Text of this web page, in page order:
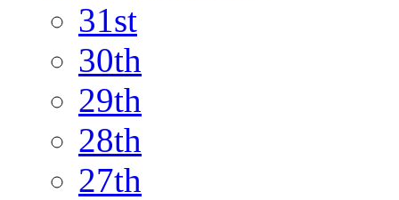
31st
30th
29th
28th
27th